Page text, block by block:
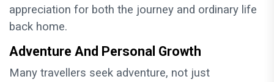
appreciation for both the journey and ordinary life
back home.
Adventure And Personal Growth
Many travellers seek adventure, not just